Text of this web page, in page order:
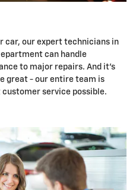
car, our expert technicians in
can handle
to major repairs. And it's
great - our entire team is
service possible.